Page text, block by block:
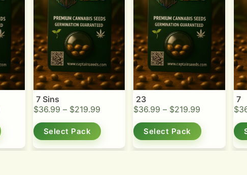
7 Sins
$36.99 – $219.99
Select Pack
23
$36.99 – $219.99
Select Pack
7
$